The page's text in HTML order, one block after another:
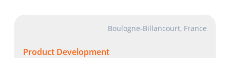
Boulogne-Billancourt, France
Product Development